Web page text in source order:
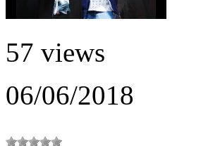
57 views
06/06/2018